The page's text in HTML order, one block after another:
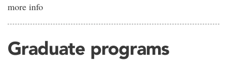
more info
Graduate programs